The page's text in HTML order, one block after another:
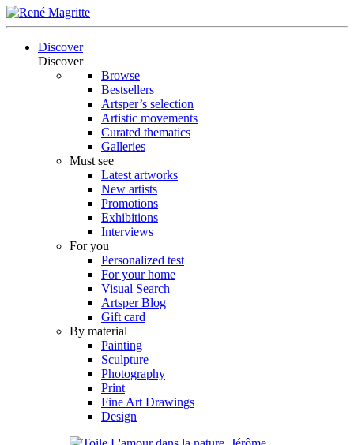
Discover
Discover
Browse
Bestsellers
Artsper’s selection
Artistic movements
Curated thematics
Galleries
Must see
Latest artworks
New artists
Promotions
Exhibitions
Interviews
For you
Personalized test
For your home
Visual Search
Artsper Blog
Gift card
By material
Painting
Sculpture
Photography
Print
Fine Art Drawings
Design